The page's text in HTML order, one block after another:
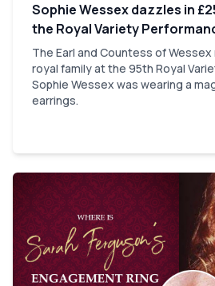
Sophie Wessex dazzles in
the Royal Variety
The Earl and Countess of
royal family at the 95th Royal
Sophie Wessex was wearing a
earrings.